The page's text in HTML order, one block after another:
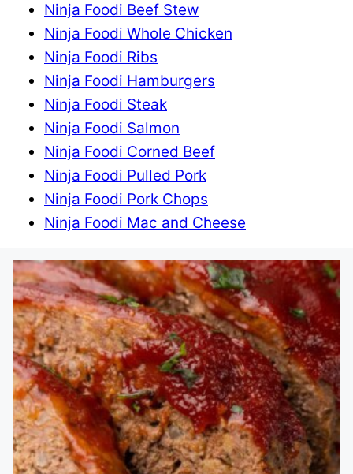
Ninja Foodi Beef Stew
Ninja Foodi Whole Chicken
Ninja Foodi Ribs
Ninja Foodi Hamburgers
Ninja Foodi Steak
Ninja Foodi Salmon
Ninja Foodi Corned Beef
Ninja Foodi Pulled Pork
Ninja Foodi Pork Chops
Ninja Foodi Mac and Cheese